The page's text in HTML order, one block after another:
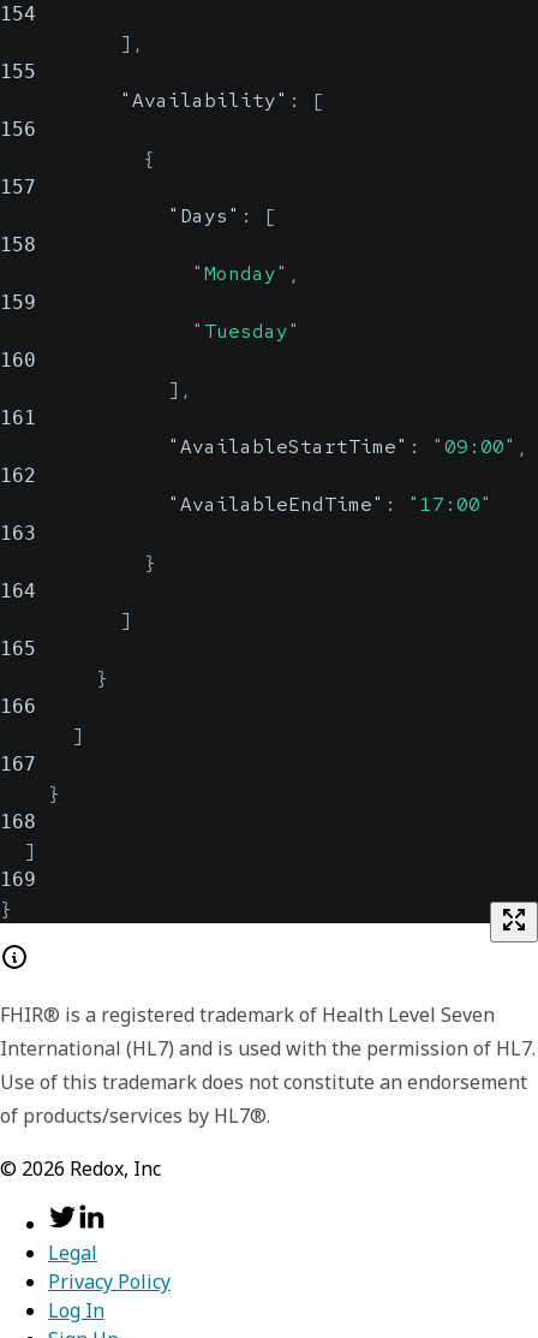
154
] ,
155
"Availability" : [
156
{
157
"Days" : [
158
"Monday" ,
159
"Tuesday"
160
] ,
161
"AvailableStartTime" : "09:00" ,
162
"AvailableEndTime" : "17:00"
163
}
164
]
165
}
166
]
167
}
168
]
169
}
FHIR® is a registered trademark of Health Level Seven
International (HL7) and is used with the permission of HL7.
Use of this trademark does not constitute an endorsement
of products/services by HL7®.
© 2026 Redox, Inc
Legal
Privacy Policy
Log In